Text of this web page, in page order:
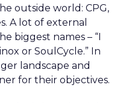
outside world: CPG,
A lot of external
biggest names – “I
or SoulCycle.” In
landscape and
for their objectives.